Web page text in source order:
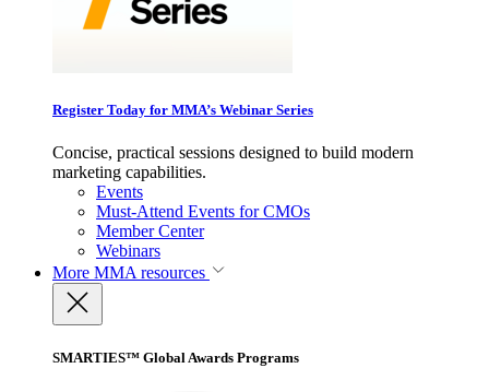
Register Today for MMA’s Webinar Series
Concise, practical sessions designed to build modern
marketing capabilities.
Events
Must-Attend Events for CMOs
Member Center
Webinars
More MMA resources
SMARTIES™ Global Awards Programs